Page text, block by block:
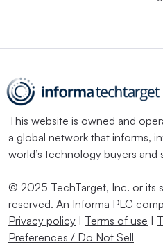
This website is owned and
a global network that informs,
world’s technology buyers and
© 2025 TechTarget, Inc. or its
reserved. An Informa PLC
Privacy policy
Terms of use
Preferences / Do Not Sell